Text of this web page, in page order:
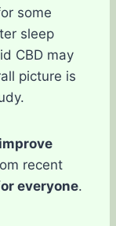
some
sleep
CBD may
picture is
recent
everyone.